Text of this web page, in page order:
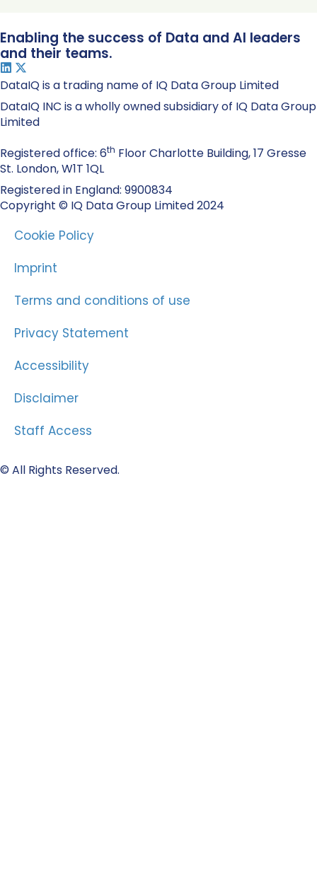
Enabling the success of Data and AI leaders
and their teams.
DataIQ is a trading name of IQ Data Group Limited
DataIQ INC is a wholly owned subsidiary of IQ Data Group
Limited
Registered office: 6th Floor Charlotte Building, 17 Gresse
St. London, W1T 1QL
Registered in England: 9900834
Copyright © IQ Data Group Limited 2024
Cookie Policy
Imprint
Terms and conditions of use
Privacy Statement
Accessibility
Disclaimer
Staff Access
© All Rights Reserved.